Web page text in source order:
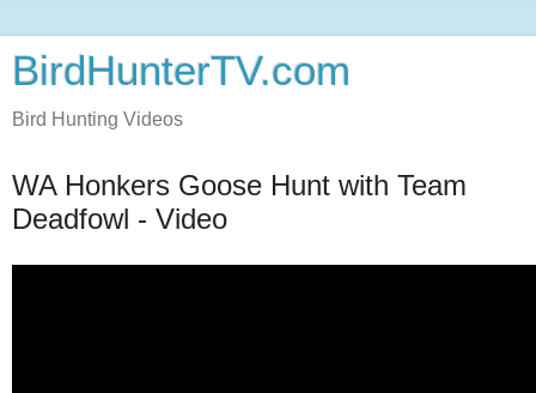
BirdHunterTV.com
Bird Hunting Videos
WA Honkers Goose Hunt with Team
Deadfowl - Video